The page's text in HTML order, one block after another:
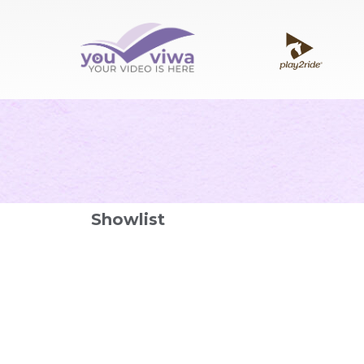
Showlist